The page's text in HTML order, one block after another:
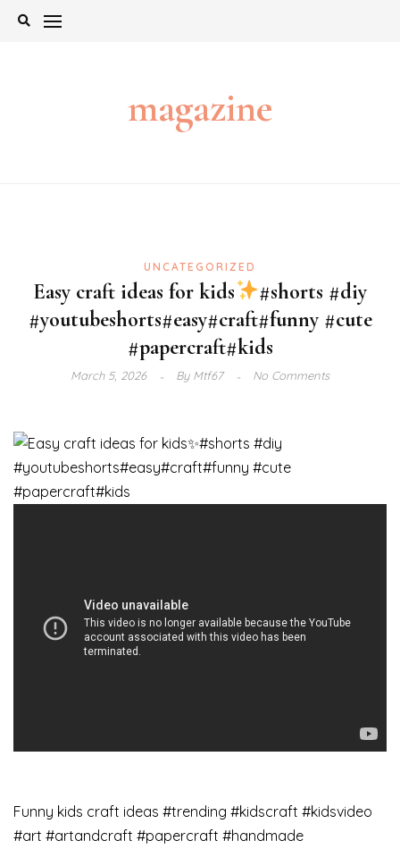
Skip
magazine
UNCATEGORIZED
Easy craft ideas for kids
#shorts #diy
#youtubeshorts#easy#craft#funny #cute
#papercraft#kids
March 5, 2026 ByMtf67 No Comments
Funny kids craft ideas #trending #kidscraft #kidsvideo
#art #artandcraft #papercraft #handmade